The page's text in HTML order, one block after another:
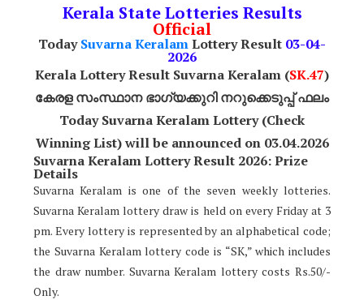
Kerala State Lotteries Results
Official
TodaySuvarna KeralamLottery Result 03-04-
2026
Kerala Lottery Result Suvarna Keralam (SK.47)
കേരള സംസ്ഥാന ഭാഗ്യക്കുറി നറുക്കെടുപ്പ് ഫലം
TodaySuvarna KeralamLottery (Check
Winning List) will be announced on 03.04.2026
Suvarna Keralam Lottery Result 2026: Prize
Details
Suvarna Keralam is one of the seven weekly lotteries.
Suvarna Keralam lottery draw is held on every Friday at 3
pm. Every lottery is represented by an alphabetical code;
the Suvarna Keralam lottery code is “SK,” which includes
the draw number. Suvarna Keralam lottery costs Rs.50/-
Only.